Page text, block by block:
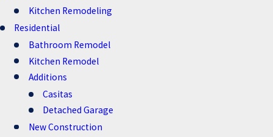
Kitchen Remodeling
Residential
Bathroom Remodel
Kitchen Remodel
Additions
Casitas
Detached Garage
New Construction